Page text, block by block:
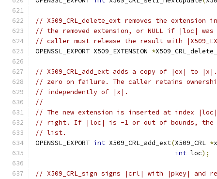
// X509_CRL_delete_ext removes the
// the removed extension, or NULL if |loc|
// caller must release the result with
OPENSSL_EXPORT X509_EXTENSION *
// X509_CRL_add_ext adds a copy of |ex| to
// zero on failure. The caller retains
// independently of |x|.
//
// The new extension is inserted at index
// right. If |loc| is -1 or out of bounds, the
// list.
OPENSSL_EXPORT int X509_CRL_add_ext(X509_CRL *x
int loc);
// X509_CRL_sign signs |crl| with |pkey| and